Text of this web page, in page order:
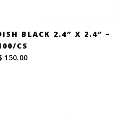
BLACK 2.4″ X 2.4″ –
CS
150.00